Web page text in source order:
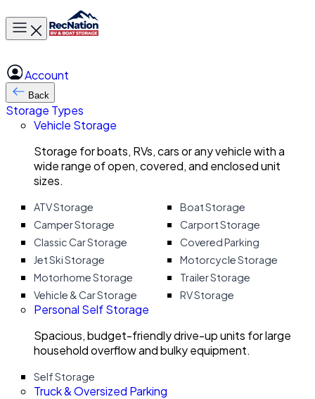
Toggle main menu
Account
Back
Storage Types
Vehicle Storage
Storage for boats, RVs, cars or any vehicle with a
wide range of open, covered, and enclosed unit
sizes.
ATV Storage
Boat Storage
Camper Storage
Carport Storage
Classic Car Storage
Covered Parking
Jet Ski Storage
Motorcycle Storage
Motorhome Storage
Trailer Storage
Vehicle & Car Storage
RV Storage
Personal Self Storage
Spacious, budget-friendly drive-up units for large
household overflow and bulky equipment.
Self Storage
Truck & Oversized Parking